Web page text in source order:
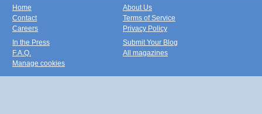
Home
Contact
Careers
About Us
Terms of Service
Privacy Policy
In the Press
F.A.Q.
Manage cookies
Submit Your Blog
All magazines